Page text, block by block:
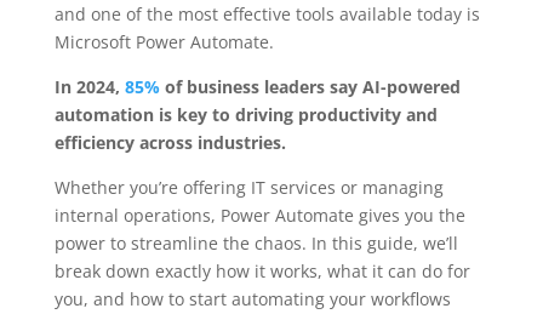
and one of the most effective tools available today is
Microsoft Power Automate.
In 2024, 85%of business leaders say AI-powered
automation is key to driving productivity and
efficiency across industries.
Whether you’re offering IT services or managing
internal operations, Power Automate gives you the
power to streamline the chaos. In this guide, we’ll
break down exactly how it works, what it can do for
you, and how to start automating your workflows